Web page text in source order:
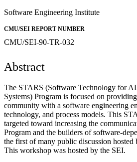
Software Engineering Institute
CMU/SEI REPORT NUMBER
CMU/SEI-90-TR-032
Abstract
The STARS (Software Technology for
Systems) Program is focused on
community with a software engineering
technology, and process models. This
targeted toward increasing the
Program and the builders of software-
the first of many public discussion hosted
This workshop was hosted by the SEI.